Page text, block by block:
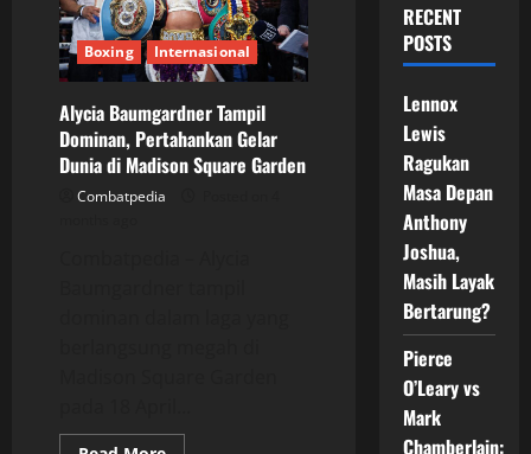
Boxing Internasional
Alycia Baumgardner Tampil
Dominan, Pertahankan Gelar
Dunia di Madison Square Garden
Combatpedia
RECENT
POSTS
Lennox
Lewis
Ragukan
Masa Depan
Anthony
Joshua,
Masih Layak
Bertarung?
Pierce
O’Leary vs
Mark
Chamberlain: